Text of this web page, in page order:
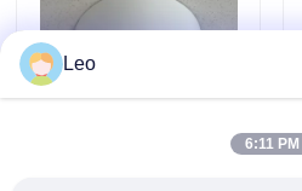
News
Request A Quote
Leo
6:11 PM